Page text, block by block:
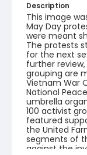
Description
This image
May Day
were meant
The protests
for the next
further
grouping are
Vietnam War
National
umbrella
100 activist
featured
the United
segments of
against the